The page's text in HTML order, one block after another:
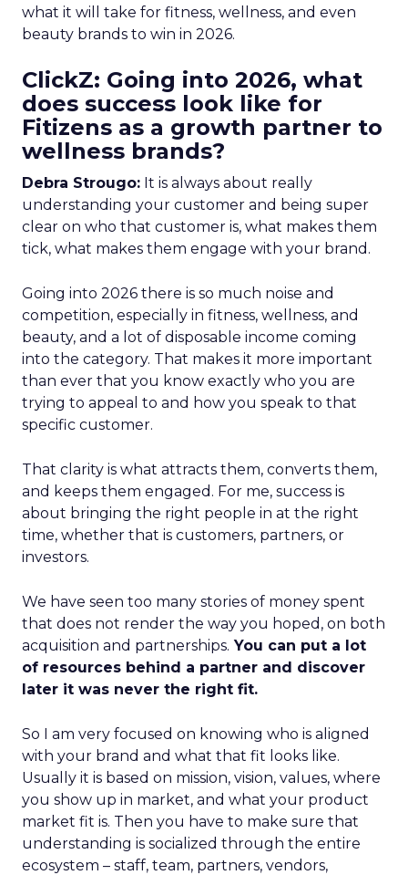
what it will take for fitness, wellness, and even
beauty brands to win in 2026.
ClickZ: Going into 2026, what
does success look like for
Fitizens as a growth partner to
wellness brands?
Debra Strougo: It is always about really
understanding your customer and being super
clear on who that customer is, what makes them
tick, what makes them engage with your brand.
Going into 2026 there is so much noise and
competition, especially in fitness, wellness, and
beauty, and a lot of disposable income coming
into the category. That makes it more important
than ever that you know exactly who you are
trying to appeal to and how you speak to that
specific customer.
That clarity is what attracts them, converts them,
and keeps them engaged. For me, success is
about bringing the right people in at the right
time, whether that is customers, partners, or
investors.
We have seen too many stories of money spent
that does not render the way you hoped, on both
acquisition and partnerships. You can put a lot
of resources behind a partner and discover
later it was never the right fit.
So I am very focused on knowing who is aligned
with your brand and what that fit looks like.
Usually it is based on mission, vision, values, where
you show up in market, and what your product
market fit is. Then you have to make sure that
understanding is socialized through the entire
ecosystem – staff, team, partners, vendors,